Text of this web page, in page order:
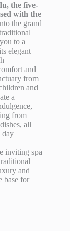
the five-
with the
the grand
to a
elegant
and
from
and
a
from
all
day
inviting spa
and
base for